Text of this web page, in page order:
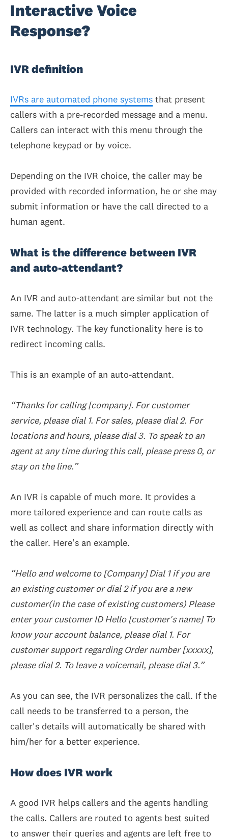
Interactive Voice
Response?
IVR definition
IVRs are automated phone systems that present
callers with a pre-recorded message and a menu.
Callers can interact with this menu through the
telephone keypad or by voice.
Depending on the IVR choice, the caller may be
provided with recorded information, he or she may
submit information or have the call directed to a
human agent.
What is the difference between IVR
and auto-attendant?
An IVR and auto-attendant are similar but not the
same. The latter is a much simpler application of
IVR technology. The key functionality here is to
redirect incoming calls.
This is an example of an auto-attendant.
“Thanks for calling [company]. For customer
service, please dial 1. For sales, please dial 2. For
locations and hours, please dial 3. To speak to an
agent at any time during this call, please press 0, or
stay on the line.”
An IVR is capable of much more. It provides a
more tailored experience and can route calls as
well as collect and share information directly with
the caller. Here's an example.
“Hello and welcome to [Company] Dial 1 if you are
an existing customer or dial 2 if you are a new
customer(in the case of existing customers) Please
enter your customer ID Hello [customer's name] To
know your account balance, please dial 1. For
customer support regarding Order number [xxxxx],
please dial 2. To leave a voicemail, please dial 3.”
As you can see, the IVR personalizes the call. If the
call needs to be transferred to a person, the
caller's details will automatically be shared with
him/her for a better experience.
How does IVR work
A good IVR helps callers and the agents handling
the calls. Callers are routed to agents best suited
to answer their queries and agents are left free to